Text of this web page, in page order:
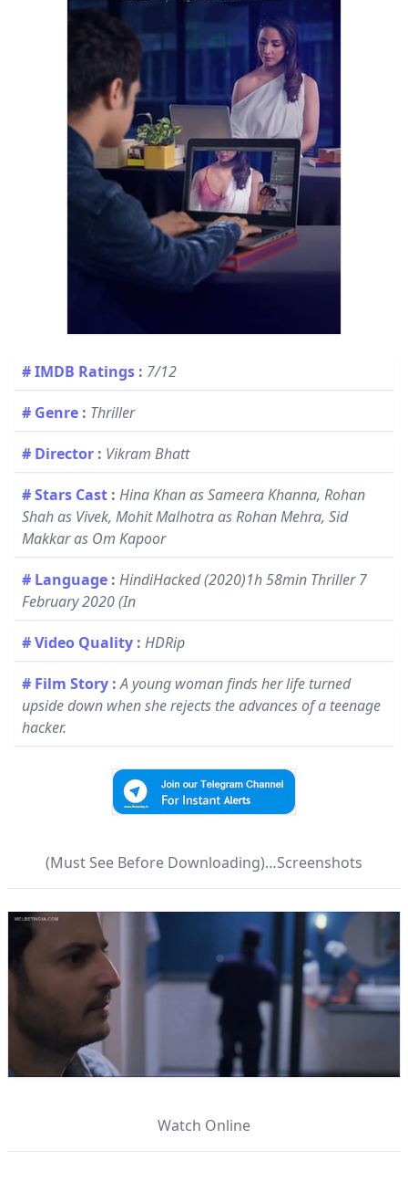
# IMDB Ratings : 7/12
# Genre : Thriller
# Director : Vikram Bhatt
# Stars Cast : Hina Khan as Sameera Khanna, Rohan
Shah as Vivek, Mohit Malhotra as Rohan Mehra, Sid
Makkar as Om Kapoor
# Language : HindiHacked (2020)1h 58min Thriller 7
February 2020 (In
# Video Quality : HDRip
# Film Story : A young woman finds her life turned
upside down when she rejects the advances of a teenage
hacker.
(Must See Before Downloading)…Screenshots
Watch Online